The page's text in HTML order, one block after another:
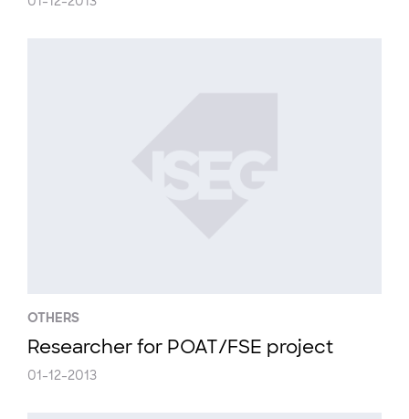
OTHERS
Researcher for POAT/FSE project
01-12-2013